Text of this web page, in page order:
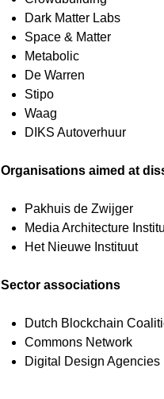
Dark Matter Labs
Space & Matter
Metabolic
De Warren
Stipo
Waag
DIKS Autoverhuur
Organisations aimed at
Pakhuis de Zwijger
Media Architecture
Het Nieuwe Instituut
Sector associations
Dutch Blockchain
Commons Network
Digital Design Agencies